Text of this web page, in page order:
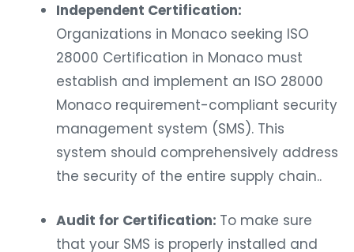
Independent Certification:
Organizations in Monaco seeking ISO
28000 Certification in Monaco must
establish and implement an ISO 28000
Monaco requirement-compliant security
management system (SMS). This
system should comprehensively address
the security of the entire supply chain..
Audit for Certification: To make sure
that your SMS is properly installed and